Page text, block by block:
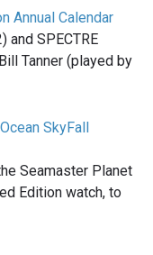
Annual Calendar
and SPECTRE
Tanner (played by
SkyFall
Seamaster Planet
Edition watch, to